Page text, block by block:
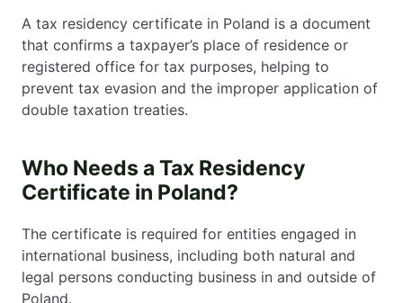
A tax residency certificate in Poland is a document
that confirms a taxpayer’s place of residence or
registered office for tax purposes, helping to
prevent tax evasion and the improper application of
double taxation treaties.
Who Needs a Tax Residency
Certificate in Poland?
The certificate is required for entities engaged in
international business, including both natural and
legal persons conducting business in and outside of
Poland.